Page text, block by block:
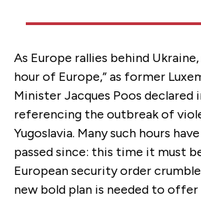
As Europe rallies behind
hour of Europe,” as former
Minister Jacques Poos declared
referencing the outbreak of
Yugoslavia. Many such hours
passed since: this time it must
European security order
new bold plan is needed to